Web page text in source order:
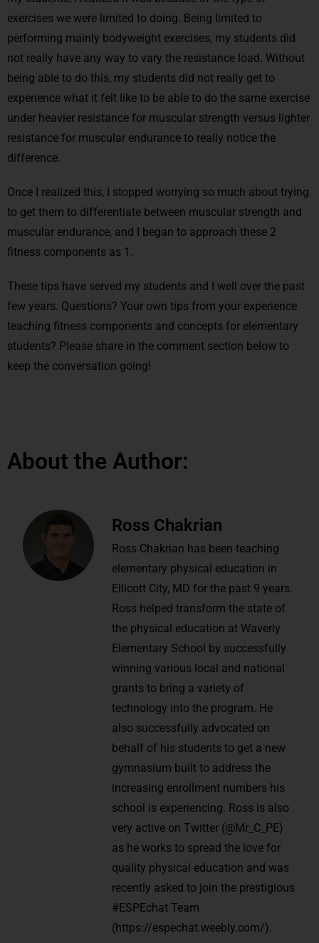
exercises we were limited to doing. Being limited to
performing mainly bodyweight exercises, my students did
not really have any way to vary the resistance load. Without
being able to do this, my students did not really get to
experience what it felt like to be able to do the same exercise
under heavier resistance for muscular strength versus lighter
resistance for muscular endurance to really notice the
difference.
Once I realized this, I stopped worrying so much about trying
to get them to differentiate between muscular strength and
muscular endurance, and I began to approach these 2
fitness components as 1.
These tips have served my students and I well over the past
few years. Questions? Your own tips from your experience
teaching fitness components and concepts for elementary
students? Please share in the comment section below to
keep the conversation going!
About the Author:
Ross Chakrian
Ross Chakrian has been teaching
elementary physical education in
Ellicott City, MD for the past 9 years.
Ross helped transform the state of
the physical education at Waverly
Elementary School by successfully
winning various local and national
grants to bring a variety of
technology into the program. He
also successfully advocated on
behalf of his students to get a new
gymnasium built to address the
increasing enrollment numbers his
school is experiencing. Ross is also
very active on Twitter (@Mr_C_PE)
as he works to spread the love for
quality physical education and was
recently asked to join the prestigious
#ESPEchat Team
(https://espechat.weebly.com/).